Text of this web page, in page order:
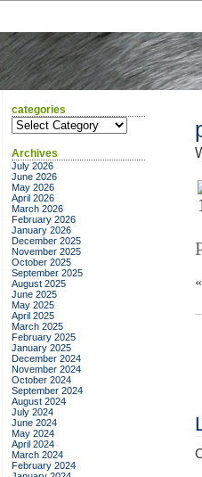
categories
categories
Archives
July 2026
June 2026
May 2026
April 2026
March 2026
February 2026
January 2026
December 2025
November 2025
October 2025
September 2025
August 2025
June 2025
May 2025
April 2025
March 2025
February 2025
January 2025
December 2024
November 2024
October 2024
September 2024
August 2024
July 2024
June 2024
May 2024
April 2024
March 2024
February 2024